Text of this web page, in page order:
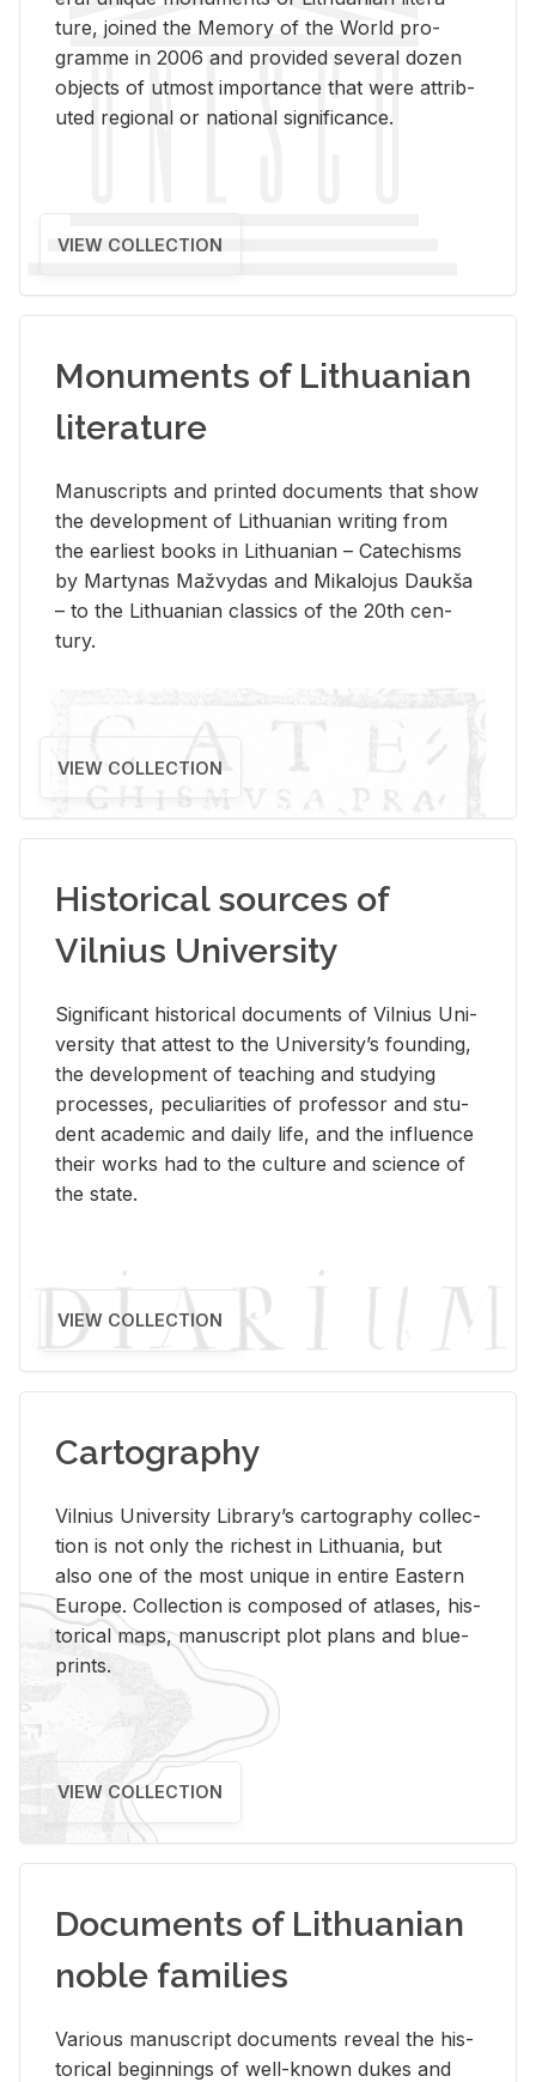
ture, joined the Mem­ory of the World pro­
gramme in 2006 and pro­vided sev­eral dozen
ob­jects of ut­most im­por­tance that were at­trib­
uted re­gional or na­tional sig­nif­i­cance.
VIEW COLLECTION
Monuments of Lithuanian
literature
Man­u­scripts and printed doc­u­ments that show
the de­vel­op­ment of Lithuan­ian writ­ing from
the ear­li­est books in Lithuan­ian – Catechisms
by Mar­ty­nas Mažvy­das and Mikalo­jus Daukša
– to the Lithuan­ian clas­sics of the 20th cen­
tury.
VIEW COLLECTION
Historical sources of
Vilnius University
Sig­nif­i­cant his­tor­i­cal doc­u­ments of Vil­nius Uni­
ver­sity that at­test to the Uni­ver­si­ty’s found­ing,
the de­vel­op­ment of teach­ing and study­ing
processes, pe­cu­liar­i­ties of pro­fes­sor and stu­
dent aca­d­e­mic and daily life, and the in­flu­ence
their works had to the cul­ture and sci­ence of
the state.
VIEW COLLECTION
Cartography
Vil­nius Uni­ver­sity Li­brary’s car­tog­ra­phy col­lec­
tion is not only the rich­est in Lithua­nia, but
also one of the most unique in en­tire East­ern
Eu­rope. Col­lec­tion is com­posed of at­lases, his­
tor­i­cal maps, man­u­script plot plans and blue­
prints.
VIEW COLLECTION
Documents of Lithuanian
noble families
Var­i­ous man­u­script doc­u­ments re­veal the his­
tor­i­cal be­gin­nings of well-known dukes and